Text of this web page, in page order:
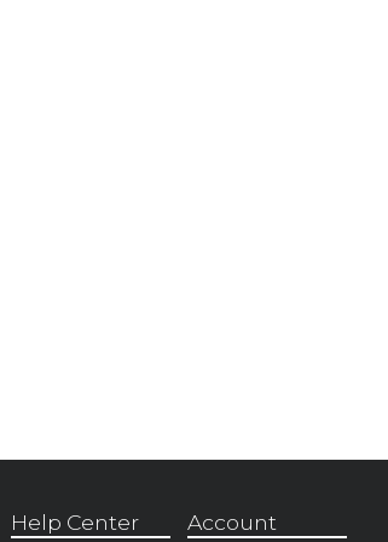
Help Center Account